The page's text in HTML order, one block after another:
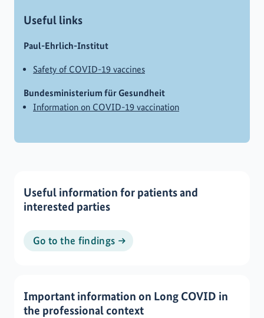
Useful links
Paul-Ehrlich-Institut
Safety of COVID-19 vaccines
Bundesministerium für Gesundheit
Information on COVID-19 vaccination
Useful information for patients and
interested parties
Go to the findings
Important information on Long COVID in
the professional context